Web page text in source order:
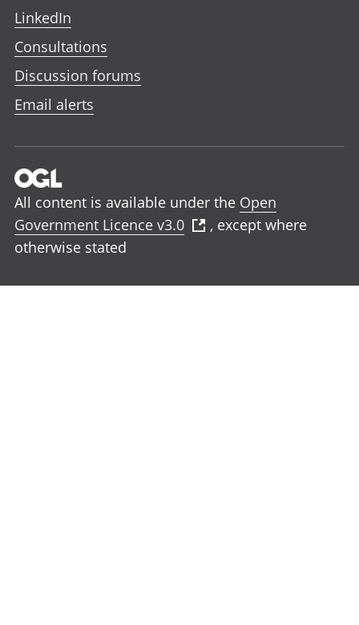
LinkedIn
Consultations
Discussion forums
Email alerts
All content is available under the Open
Government Licence v3.0
, except where
otherwise stated